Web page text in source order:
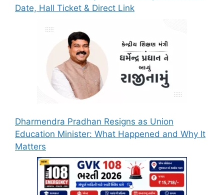
Date, Hall Ticket & Direct Link
Dharmendra Pradhan Resigns as Union
Education Minister: What Happened and Why It
Matters